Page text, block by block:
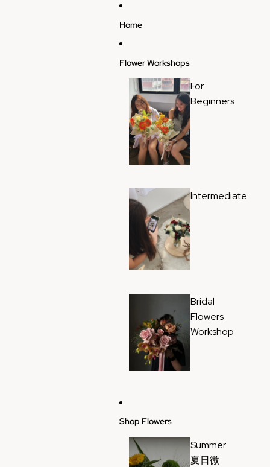
Home
Flower Workshops
For
Beginners
Intermediate
Bridal
Flowers
Workshop
Shop Flowers
Summer
夏日微